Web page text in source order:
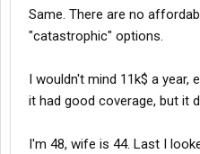
Same. There are no
"catastrophic" options.
I wouldn't mind 11k$ a year,
it had good coverage, but it
I'm 48, wife is 44. Last I